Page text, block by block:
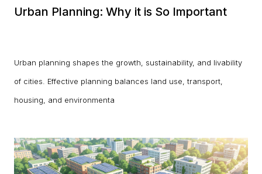
Urban Planning: Why it is So Important
Urban planning shapes the growth, sustainability, and livability
of cities. Effective planning balances land use, transport,
housing, and environmenta